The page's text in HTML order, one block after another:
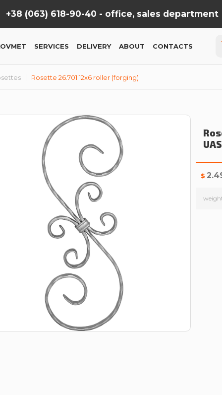
+38 (063) 618-90-40 - office, sales department
SERVICES DELIVERY ABOUT CONTACTS
Rosette 26.701 12x6 roller (forging)
$